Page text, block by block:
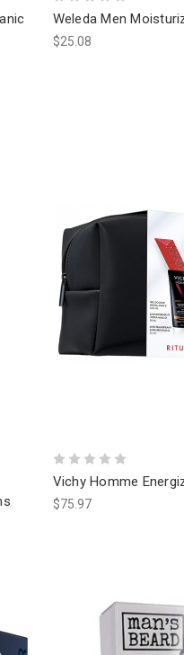
Weleda Men
$25.08
Vichy Homme
$75.97